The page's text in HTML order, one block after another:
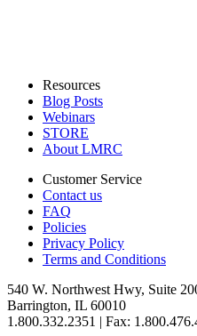
Resources
Blog Posts
Webinars
STORE
About LMRC
Customer Service
Contact us
FAQ
Policies
Privacy Policy
Terms and Conditions
540 W. Northwest Hwy, Suite
Barrington, IL 60010
1.800.332.2351 | Fax: